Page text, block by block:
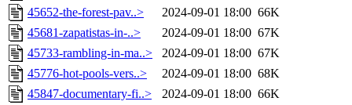
45652-the-forest-pav..>
2024-09-01 18:00 66K
45681-zapatistas-in-..>
2024-09-01 18:00 67K
45733-rambling-in-ma..>
2024-09-01 18:00 67K
45776-hot-pools-vers..>
2024-09-01 18:00 68K
45847-documentary-fi..>
2024-09-01 18:00 66K